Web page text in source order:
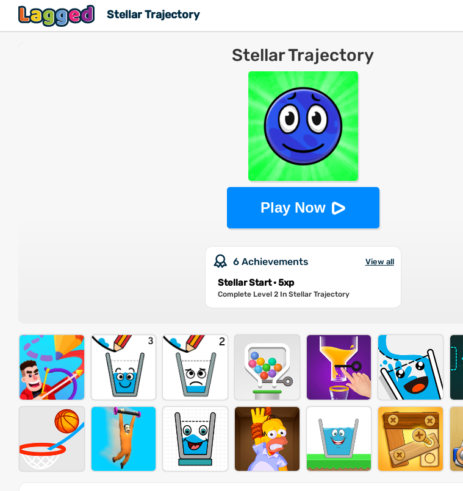
Stellar Trajectory
Stellar Trajectory
Play Now
6 Achievements View all
Stellar Start · 5xp
Complete Level 2 In Stellar Trajectory